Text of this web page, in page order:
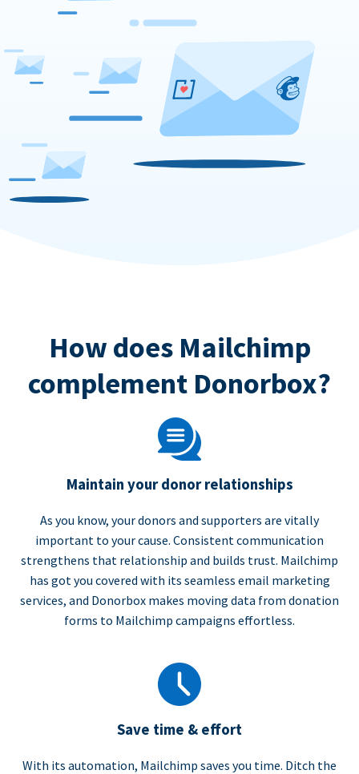
How does Mailchimp
complement Donorbox?
Maintain your donor relationships
As you know, your donors and supporters are vitally
important to your cause. Consistent communication
strengthens that relationship and builds trust. Mailchimp
has got you covered with its seamless email marketing
services, and Donorbox makes moving data from donation
forms to Mailchimp campaigns effortless.
Save time & effort
With its automation, Mailchimp saves you time. Ditch the